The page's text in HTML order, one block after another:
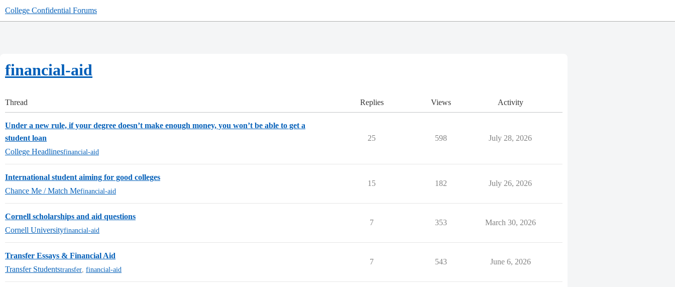
College Confidential Forums
financial-aid
Thread Replies Views Activity
Under a new rule, if your degree doesn’t make enough money, you won’t be able to get a
student loan
College Headlinesfinancial-aid
25 598 July 28, 2026
International student aiming for good colleges
Chance Me / Match Mefinancial-aid
15 182 July 26, 2026
Cornell scholarships and aid questions
Cornell Universityfinancial-aid
7 353 March 30, 2026
Transfer Essays & Financial Aid
Transfer Studentstransfer financial-aid
7 543 June 6, 2026